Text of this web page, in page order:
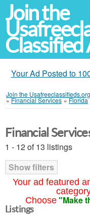
Join the
Your Ad Posted to
Join the
»Financial Services »Florida
Your ad featured
Choose "Make
Financial
1 - 12 of 13 listings
Show filters
Listings